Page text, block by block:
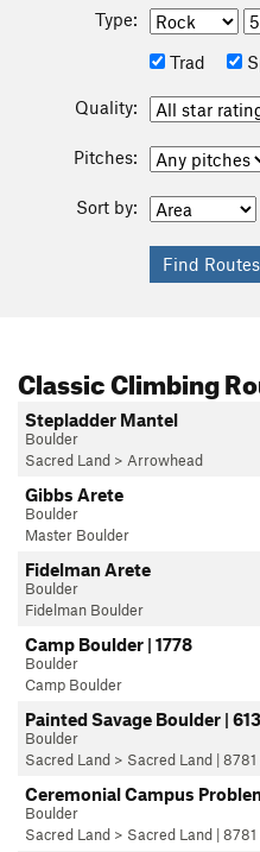
Type:
Trad
Quality:
Pitches:
Sort by:
Classic Climbing
Stepladder Mantel
Boulder
Sacred Land > Arrowhead
Gibbs Arete
Boulder
Master Boulder
Fidelman Arete
Boulder
Fidelman Boulder
Camp Boulder | 1778
Boulder
Camp Boulder
Painted Savage Boulder |
Boulder
Sacred Land > Sacred Land | 8781
Ceremonial Campus
Boulder
Sacred Land > Sacred Land | 8781